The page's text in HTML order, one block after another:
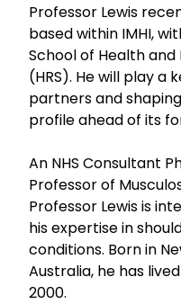
Professor Lewis
based within IMHI,
School of Health
(HRS). He will play a
partners and
profile ahead of its
An NHS Consultant
Professor of
Professor Lewis is
his expertise in
conditions. Born in
Australia, he has
2000.